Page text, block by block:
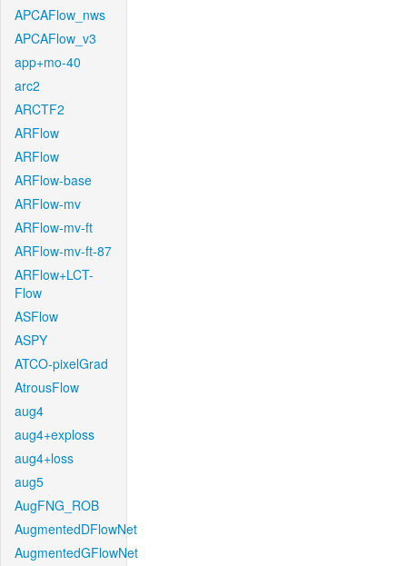
APCAFlow_nws
APCAFlow_v3
app+mo-40
arc2
ARCTF2
ARFlow
ARFlow
ARFlow-base
ARFlow-mv
ARFlow-mv-ft
ARFlow-mv-ft-87
ARFlow+LCT-
Flow
ASFlow
ASPY
ATCO-pixelGrad
AtrousFlow
aug4
aug4+exploss
aug4+loss
aug5
AugFNG_ROB
AugmentedDFlowNet
AugmentedGFlowNet